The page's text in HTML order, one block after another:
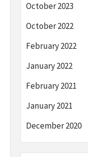
October 2023
October 2022
February 2022
January 2022
February 2021
January 2021
December 2020